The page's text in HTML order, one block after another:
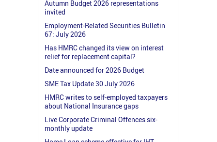
Autumn Budget 2026 representations
invited
Employment-Related Securities Bulletin
67: July 2026
Has HMRC changed its view on interest
relief for replacement capital?
Date announced for 2026 Budget
SME Tax Update 30 July 2026
HMRC writes to self-employed taxpayers
about National Insurance gaps
Live Corporate Criminal Offences six-
monthly update